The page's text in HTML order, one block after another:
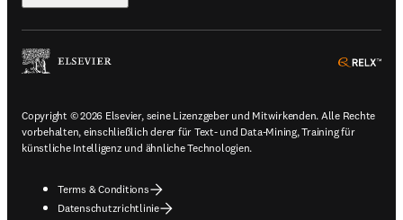
Copyright © 2026 Elsevier, seine Lizenzgeber und Mitwirkenden. Alle Rechte
vorbehalten, einschließlich derer für Text- und Data-Mining, Training für
künstliche Intelligenz und ähnliche Technologien.
Terms & Conditions
Datenschutzrichtlinie